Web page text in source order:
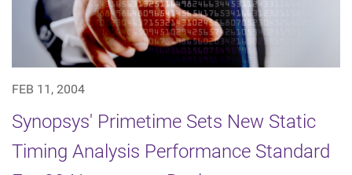
FEB 11, 2004
Synopsys' Primetime Sets New Static
Timing Analysis Performance Standard